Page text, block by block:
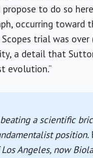
to do so
occurring toward
trial was
a detail that
evolution.”
a scientific
position.
Angeles, now